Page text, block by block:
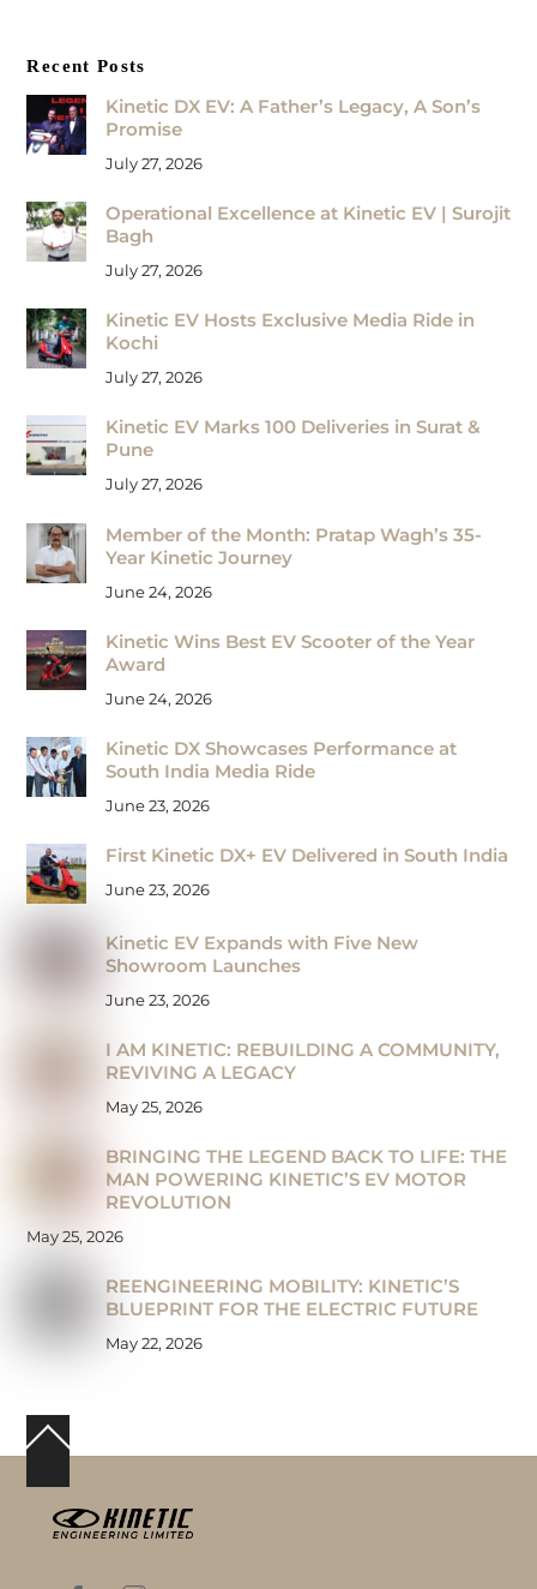
Recent Posts
Kinetic DX EV: A Father’s Legacy, A Son’s
Promise
July 27, 2026
Operational Excellence at Kinetic EV | Surojit
Bagh
July 27, 2026
Kinetic EV Hosts Exclusive Media Ride in
Kochi
July 27, 2026
Kinetic EV Marks 100 Deliveries in Surat &
Pune
July 27, 2026
Member of the Month: Pratap Wagh’s 35-
Year Kinetic Journey
June 24, 2026
Kinetic Wins Best EV Scooter of the Year
Award
June 24, 2026
Kinetic DX Showcases Performance at
South India Media Ride
June 23, 2026
First Kinetic DX+ EV Delivered in South India
June 23, 2026
Kinetic EV Expands with Five New
Showroom Launches
June 23, 2026
I AM KINETIC: REBUILDING A COMMUNITY,
REVIVING A LEGACY
May 25, 2026
BRINGING THE LEGEND BACK TO LIFE: THE
MAN POWERING KINETIC’S EV MOTOR
REVOLUTION
May 25, 2026
REENGINEERING MOBILITY: KINETIC’S
BLUEPRINT FOR THE ELECTRIC FUTURE
May 22, 2026
Back
Top